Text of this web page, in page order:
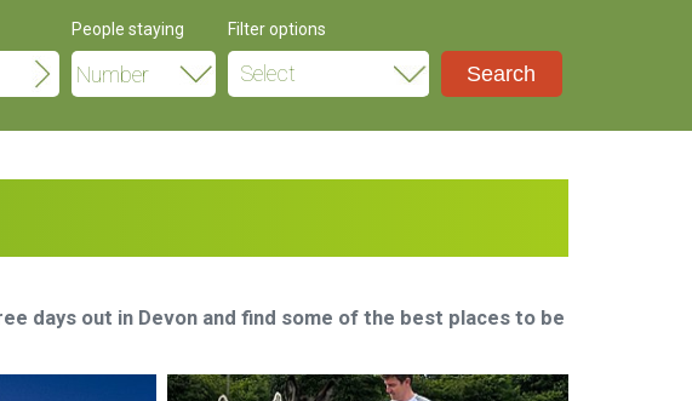
People staying Filter options
Select
days out in Devon and find some of the best places to be